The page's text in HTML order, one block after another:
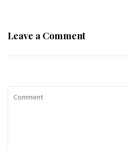
Leave a Comment